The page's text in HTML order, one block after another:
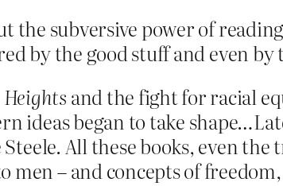
the subversive power of
by the good stuff and even by
and the fight for racial
ideas began to take
All these books, even
men – and concepts of